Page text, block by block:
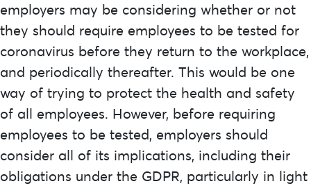
employers may be considering whether or not
they should require employees to be tested for
coronavirus before they return to the workplace,
and periodically thereafter. This would be one
way of trying to protect the health and safety
of all employees. However, before requiring
employees to be tested, employers should
consider all of its implications, including their
obligations under the GDPR, particularly in light